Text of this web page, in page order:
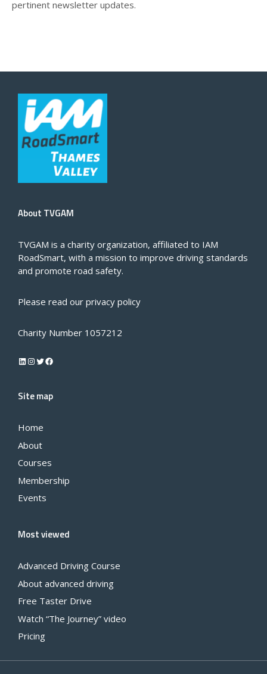
pertinent newsletter updates.
About TVGAM
TVGAM is a charity organization, affiliated to IAM
RoadSmart, with a mission to improve driving standards
and promote road safety.
Please read our privacy policy
Charity Number 1057212
LinkedIn
Instagram
Twitter
Facebook
Site map
Home
About
Courses
Membership
Events
Most viewed
Advanced Driving Course
About advanced driving
Free Taster Drive
Watch “The Journey” video
Pricing